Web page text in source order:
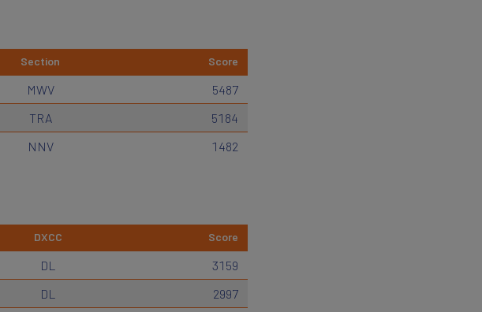
Section Score
MWV
5487
TRA
5184
NNV 1482
DXCC Score
DL
3159
DL 2997